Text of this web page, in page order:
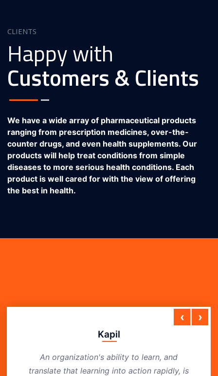
CLIENTS
Happy with
Customers & Clients
We have a wide array of pharmaceutical products
ranging from prescription medicines, over-the-
counter drugs, and even health supplements. Our
products will help treat conditions from simple
diseases to more serious health conditions. Each
product is well cared for with the view of offering
the best in health.
Kapil
An organization's ability to learn, and
translate that learning into action rapidly, is
‹ ›